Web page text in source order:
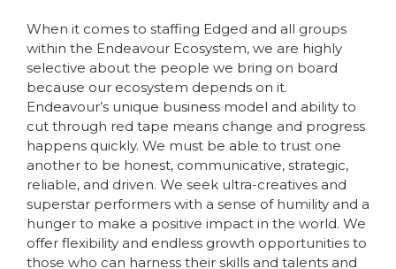
When it comes to staffing Edged and all groups
within the Endeavour Ecosystem, we are highly
selective about the people we bring on board
because our ecosystem depends on it.
Endeavour’s unique business model and ability to
cut through red tape means change and progress
happens quickly. We must be able to trust one
another to be honest, communicative, strategic,
reliable, and driven. We seek ultra-creatives and
superstar performers with a sense of humility and a
hunger to make a positive impact in the world. We
offer flexibility and endless growth opportunities to
those who can harness their skills and talents and